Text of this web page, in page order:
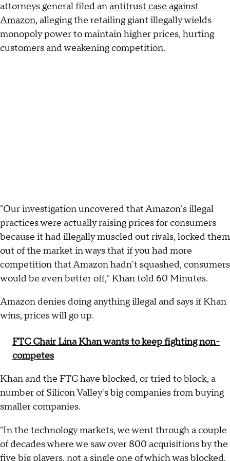
attorneys general filed anantitrust case against
Amazon, alleging the retailing giant illegally wields
monopoly power to maintain higher prices, hurting
customers and weakening competition.
"Our investigation uncovered that Amazon's illegal
practices were actually raising prices for consumers
because it had illegally muscled out rivals, locked them
out of the market in ways that if you had more
competition that Amazon hadn't squashed, consumers
would be even better off," Khan told 60 Minutes.
Amazon denies doing anything illegal and says if Khan
wins, prices will go up.
FTC Chair Lina Khan wants to keep fighting non-
competes
Khan and the FTC have blocked, or tried to block, a
number of Silicon Valley's big companies from buying
smaller companies.
"In the technology markets, we went through a couple
of decades where we saw over 800 acquisitions by the
five big players, not a single one of which was blocked.